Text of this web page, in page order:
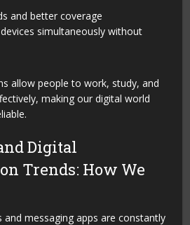
and better coverage
simultaneously without
allow people to work, study, and
making our digital world
Digital
Trends: How We
messaging apps are constantly